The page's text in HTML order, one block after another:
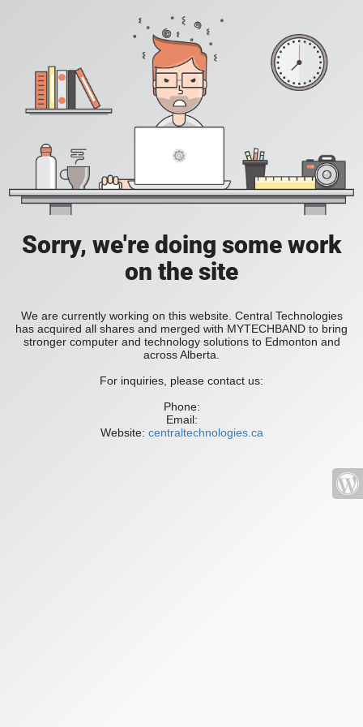
Sorry, we're doing some work
on the site
We are currently working on this website. Central Technologies
has acquired all shares and merged with MYTECHBAND to bring
stronger computer and technology solutions to Edmonton and
across Alberta.
For inquiries, please contact us:
Phone:
Email:
Website: centraltechnologies.ca